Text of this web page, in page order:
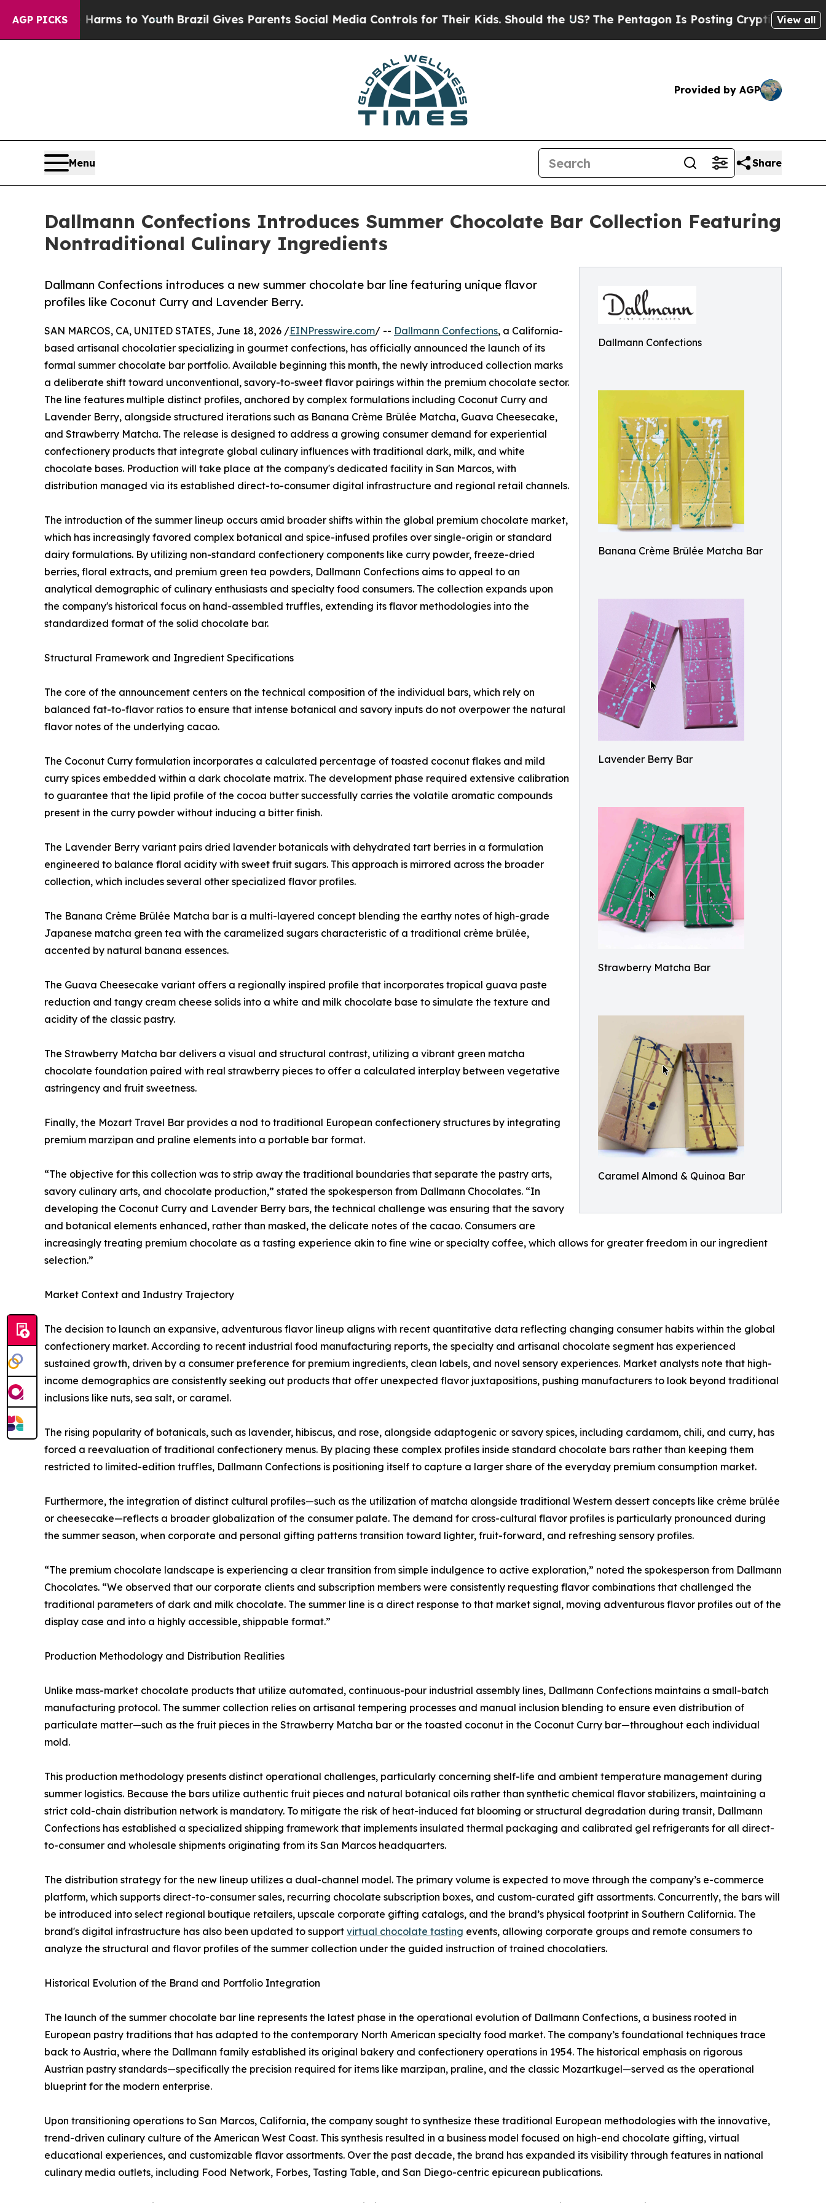
AGP PICKSto YouthBrazil Gives Parents Social Media Controls for Their Kids. Should the US?The Pentagon Is Posting Cryptic Biblical Messages on
View all
Provided by AGP
Menu Share
Dallmann Confections Introduces Summer Chocolate Bar Collection Featuring
Nontraditional Culinary Ingredients
Dallmann Confections
Banana Crème Brûlée Matcha Bar
Lavender Berry Bar
Strawberry Matcha Bar
Caramel Almond & Quinoa Bar
Dallmann Confections introduces a new summer chocolate bar line featuring unique flavor
profiles like Coconut Curry and Lavender Berry.
SAN MARCOS, CA, UNITED STATES, June 18, 2026 /EINPresswire.com/ -- Dallmann Confections, a California-
based artisanal chocolatier specializing in gourmet confections, has officially announced the launch of its
formal summer chocolate bar portfolio. Available beginning this month, the newly introduced collection marks
a deliberate shift toward unconventional, savory-to-sweet flavor pairings within the premium chocolate sector.
The line features multiple distinct profiles, anchored by complex formulations including Coconut Curry and
Lavender Berry, alongside structured iterations such as Banana Crème Brûlée Matcha, Guava Cheesecake,
and Strawberry Matcha. The release is designed to address a growing consumer demand for experiential
confectionery products that integrate global culinary influences with traditional dark, milk, and white
chocolate bases. Production will take place at the company's dedicated facility in San Marcos, with
distribution managed via its established direct-to-consumer digital infrastructure and regional retail channels.
The introduction of the summer lineup occurs amid broader shifts within the global premium chocolate market,
which has increasingly favored complex botanical and spice-infused profiles over single-origin or standard
dairy formulations. By utilizing non-standard confectionery components like curry powder, freeze-dried
berries, floral extracts, and premium green tea powders, Dallmann Confections aims to appeal to an
analytical demographic of culinary enthusiasts and specialty food consumers. The collection expands upon
the company's historical focus on hand-assembled truffles, extending its flavor methodologies into the
standardized format of the solid chocolate bar.
Structural Framework and Ingredient Specifications
The core of the announcement centers on the technical composition of the individual bars, which rely on
balanced fat-to-flavor ratios to ensure that intense botanical and savory inputs do not overpower the natural
flavor notes of the underlying cacao.
The Coconut Curry formulation incorporates a calculated percentage of toasted coconut flakes and mild
curry spices embedded within a dark chocolate matrix. The development phase required extensive calibration
to guarantee that the lipid profile of the cocoa butter successfully carries the volatile aromatic compounds
present in the curry powder without inducing a bitter finish.
The Lavender Berry variant pairs dried lavender botanicals with dehydrated tart berries in a formulation
engineered to balance floral acidity with sweet fruit sugars. This approach is mirrored across the broader
collection, which includes several other specialized flavor profiles.
The Banana Crème Brûlée Matcha bar is a multi-layered concept blending the earthy notes of high-grade
Japanese matcha green tea with the caramelized sugars characteristic of a traditional crème brûlée,
accented by natural banana essences.
The Guava Cheesecake variant offers a regionally inspired profile that incorporates tropical guava paste
reduction and tangy cream cheese solids into a white and milk chocolate base to simulate the texture and
acidity of the classic pastry.
The Strawberry Matcha bar delivers a visual and structural contrast, utilizing a vibrant green matcha
chocolate foundation paired with real strawberry pieces to offer a calculated interplay between vegetative
astringency and fruit sweetness.
Finally, the Mozart Travel Bar provides a nod to traditional European confectionery structures by integrating
premium marzipan and praline elements into a portable bar format.
“The objective for this collection was to strip away the traditional boundaries that separate the pastry arts,
savory culinary arts, and chocolate production,” stated the spokesperson from Dallmann Chocolates. “In
developing the Coconut Curry and Lavender Berry bars, the technical challenge was ensuring that the savory
and botanical elements enhanced, rather than masked, the delicate notes of the cacao. Consumers are
increasingly treating premium chocolate as a tasting experience akin to fine wine or specialty coffee, which allows for greater freedom in our ingredient
selection.”
Market Context and Industry Trajectory
The decision to launch an expansive, adventurous flavor lineup aligns with recent quantitative data reflecting changing consumer habits within the global
confectionery market. According to recent industrial food manufacturing reports, the specialty and artisanal chocolate segment has experienced
sustained growth, driven by a consumer preference for premium ingredients, clean labels, and novel sensory experiences. Market analysts note that high-
income demographics are consistently seeking out products that offer unexpected flavor juxtapositions, pushing manufacturers to look beyond traditional
inclusions like nuts, sea salt, or caramel.
The rising popularity of botanicals, such as lavender, hibiscus, and rose, alongside adaptogenic or savory spices, including cardamom, chili, and curry, has
forced a reevaluation of traditional confectionery menus. By placing these complex profiles inside standard chocolate bars rather than keeping them
restricted to limited-edition truffles, Dallmann Confections is positioning itself to capture a larger share of the everyday premium consumption market.
Furthermore, the integration of distinct cultural profiles—such as the utilization of matcha alongside traditional Western dessert concepts like crème brûlée
or cheesecake—reflects a broader globalization of the consumer palate. The demand for cross-cultural flavor profiles is particularly pronounced during
the summer season, when corporate and personal gifting patterns transition toward lighter, fruit-forward, and refreshing sensory profiles.
“The premium chocolate landscape is experiencing a clear transition from simple indulgence to active exploration,” noted the spokesperson from Dallmann
Chocolates. “We observed that our corporate clients and subscription members were consistently requesting flavor combinations that challenged the
traditional parameters of dark and milk chocolate. The summer line is a direct response to that market signal, moving adventurous flavor profiles out of the
display case and into a highly accessible, shippable format.”
Production Methodology and Distribution Realities
Unlike mass-market chocolate products that utilize automated, continuous-pour industrial assembly lines, Dallmann Confections maintains a small-batch
manufacturing protocol. The summer collection relies on artisanal tempering processes and manual inclusion blending to ensure even distribution of
particulate matter—such as the fruit pieces in the Strawberry Matcha bar or the toasted coconut in the Coconut Curry bar—throughout each individual
mold.
This production methodology presents distinct operational challenges, particularly concerning shelf-life and ambient temperature management during
summer logistics. Because the bars utilize authentic fruit pieces and natural botanical oils rather than synthetic chemical flavor stabilizers, maintaining a
strict cold-chain distribution network is mandatory. To mitigate the risk of heat-induced fat blooming or structural degradation during transit, Dallmann
Confections has established a specialized shipping framework that implements insulated thermal packaging and calibrated gel refrigerants for all direct-
to-consumer and wholesale shipments originating from its San Marcos headquarters.
The distribution strategy for the new lineup utilizes a dual-channel model. The primary volume is expected to move through the company’s e-commerce
platform, which supports direct-to-consumer sales, recurring chocolate subscription boxes, and custom-curated gift assortments. Concurrently, the bars will
be introduced into select regional boutique retailers, upscale corporate gifting catalogs, and the brand’s physical footprint in Southern California. The
brand's digital infrastructure has also been updated to support virtual chocolate tasting events, allowing corporate groups and remote consumers to
analyze the structural and flavor profiles of the summer collection under the guided instruction of trained chocolatiers.
Historical Evolution of the Brand and Portfolio Integration
The launch of the summer chocolate bar line represents the latest phase in the operational evolution of Dallmann Confections, a business rooted in
European pastry traditions that has adapted to the contemporary North American specialty food market. The company’s foundational techniques trace
back to Austria, where the Dallmann family established its original bakery and confectionery operations in 1954. The historical emphasis on rigorous
Austrian pastry standards—specifically the precision required for items like marzipan, praline, and the classic Mozartkugel—served as the operational
blueprint for the modern enterprise.
Upon transitioning operations to San Marcos, California, the company sought to synthesize these traditional European methodologies with the innovative,
trend-driven culinary culture of the American West Coast. This synthesis resulted in a business model focused on high-end chocolate gifting, virtual
educational experiences, and customizable flavor assortments. Over the past decade, the brand has expanded its visibility through features in national
culinary media outlets, including Food Network, Forbes, Tasting Table, and San Diego-centric epicurean publications.